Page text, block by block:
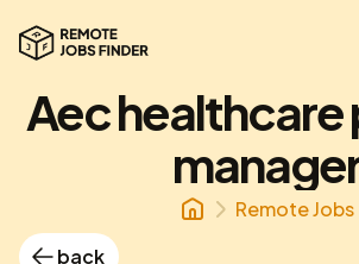
Aec
Remote Jobs
back